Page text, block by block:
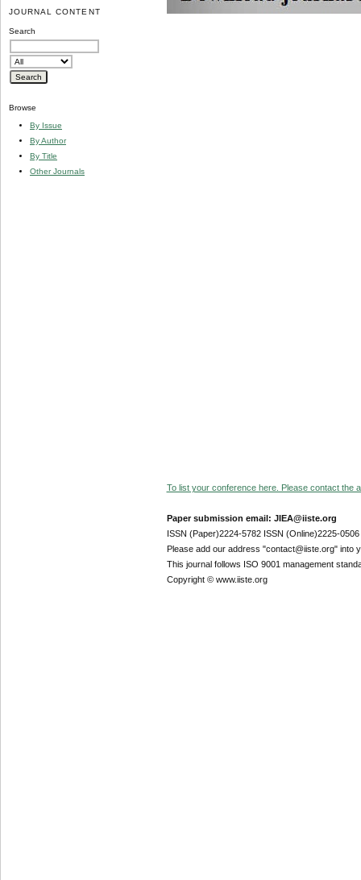
JOURNAL CONTENT
Search
Browse
By Issue
By Author
By Title
Other Journals
To list your conference here. Please contact the
Paper submission email: JIEA@iiste.org
ISSN (Paper)2224-5782 ISSN (Online)2225-0506
Please add our address "contact@iiste.org" into
This journal follows ISO 9001 management
Copyright © www.iiste.org